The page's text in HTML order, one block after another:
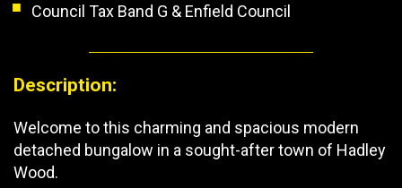
Council Tax Band G & Enfield Council
Description:
Welcome to this charming and spacious modern
detached bungalow in a sought-after town of Hadley
Wood.